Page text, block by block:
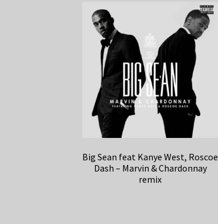
Big Sean feat Kanye West, Roscoe
Dash – Marvin & Chardonnay
remix